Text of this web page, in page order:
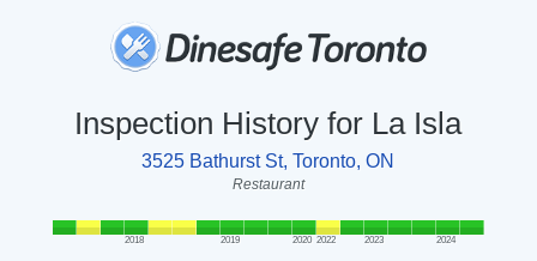
Inspection History for La Isla
3525 Bathurst St, Toronto, ON
Restaurant
2018 2019 2020 2022 2023 2024